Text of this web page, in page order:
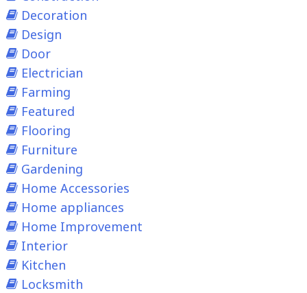
Decoration
Design
Door
Electrician
Farming
Featured
Flooring
Furniture
Gardening
Home Accessories
Home appliances
Home Improvement
Interior
Kitchen
Locksmith